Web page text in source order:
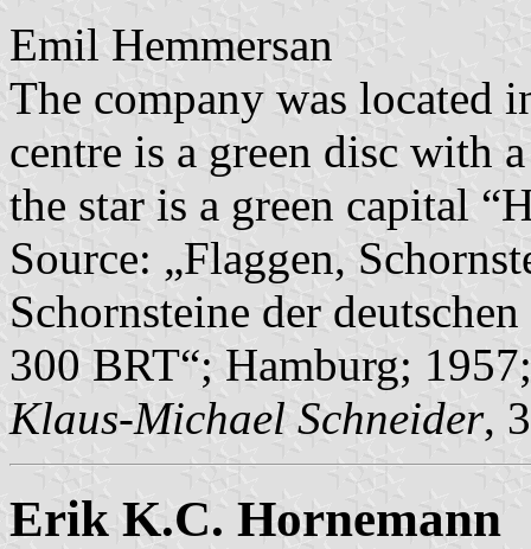
Emil Hemmersan
The company was located
centre is a green disc with
the star is a green capital
Source: „Flaggen,
Schornsteine der
300 BRT“; Hamburg;
Klaus-Michael Schneider,
Erik K.C. Hornemann